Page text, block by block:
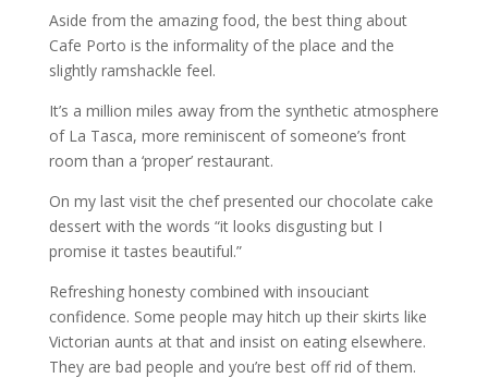
Aside from the amazing food, the best thing about
Cafe Porto is the informality of the place and the
slightly ramshackle feel.
It’s a million miles away from the synthetic atmosphere
of La Tasca, more reminiscent of someone’s front
room than a ‘proper’ restaurant.
On my last visit the chef presented our chocolate cake
dessert with the words “it looks disgusting but I
promise it tastes beautiful.”
Refreshing honesty combined with insouciant
confidence. Some people may hitch up their skirts like
Victorian aunts at that and insist on eating elsewhere.
They are bad people and you’re best off rid of them.